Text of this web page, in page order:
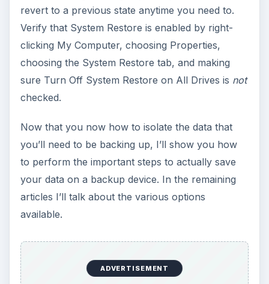
revert to a previous state anytime you need to.
Verify that System Restore is enabled by right-
clicking My Computer, choosing Properties,
choosing the System Restore tab, and making
sure Turn Off System Restore on All Drives is not
checked.
Now that you now how to isolate the data that
you’ll need to be backing up, I’ll show you how
to perform the important steps to actually save
your data on a backup device. In the remaining
articles I’ll talk about the various options
available.
ADVERTISEMENT